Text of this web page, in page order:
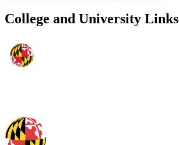
College and University Links